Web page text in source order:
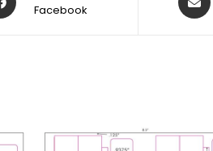
Facebook